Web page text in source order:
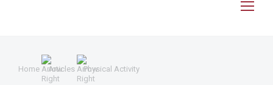
Home Articles Physical Activity